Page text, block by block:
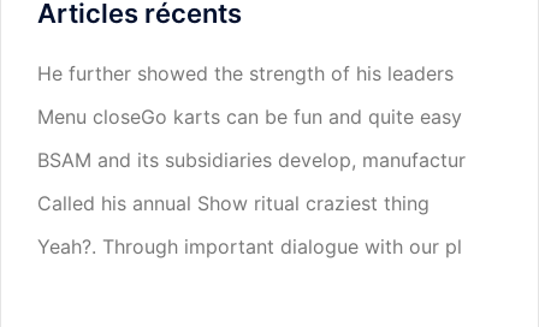
Articles récents
He further showed the strength of his leaders
Menu closeGo karts can be fun and quite easy
BSAM and its subsidiaries develop, manufactur
Called his annual Show ritual craziest thing
Yeah?. Through important dialogue with our pl